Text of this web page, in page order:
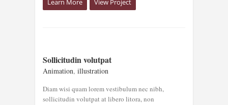
Learn More View Project
VOLUTPAT
Sollicitudin volutpat
Animation, illustration
Diam wisi quam lorem vestibulum nec nibh,
sollicitudin volutpat at libero litora, non